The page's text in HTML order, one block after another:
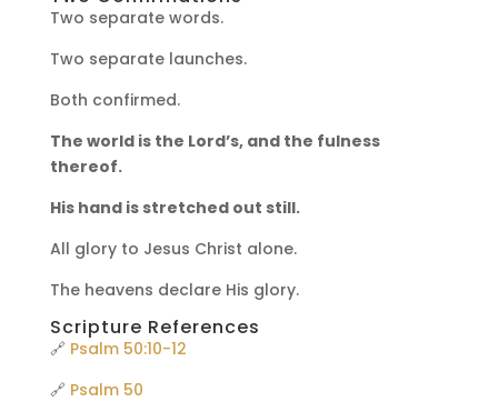
Two separate words.
Two separate launches.
Both confirmed.
The world is the Lord’s, and the fulness
thereof.
His hand is stretched out still.
All glory to Jesus Christ alone.
The heavens declare His glory.
Scripture References
🔗 Psalm 50:10-12
🔗 Psalm 50